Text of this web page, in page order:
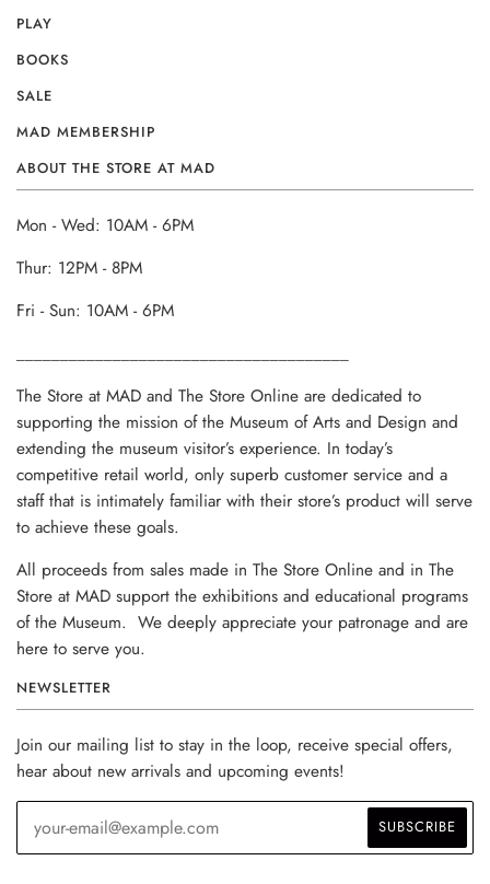
PLAY
BOOKS
SALE
MAD MEMBERSHIP
ABOUT THE STORE AT MAD
Mon - Wed: 10AM - 6PM
Thur: 12PM - 8PM
Fri - Sun: 10AM - 6PM
The Store at MAD and The Store Online are dedicated to
supporting the mission of the Museum of Arts and Design and
extending the museum visitor’s experience. In today’s
competitive retail world, only superb customer service and a
staff that is intimately familiar with their store’s product will serve
to achieve these goals.
All proceeds from sales made in The Store Online and in The
Store at MAD support the exhibitions and educational programs
of the Museum. We deeply appreciate your patronage and are
here to serve you.
NEWSLETTER
Join our mailing list to stay in the loop, receive special offers,
hear about new arrivals and upcoming events!